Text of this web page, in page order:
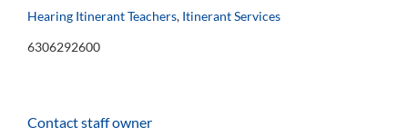
Hearing Itinerant Teachers, Itinerant Services
6306292600
Contact staff owner